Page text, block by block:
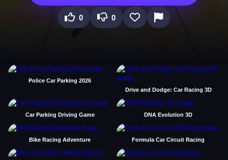
0 0
Police Car Parking 2026
Drive and Dodge: Car Racing 3D
Car Parking Driving Game DNA Evolution 3D
Bike Racing Adventure Formula Car Circuit Racing